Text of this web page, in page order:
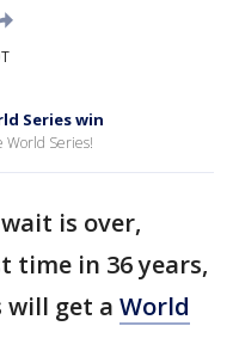
Series win
World Series!
is over,
time in 36 years,
will get a World